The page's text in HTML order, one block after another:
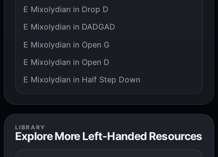
E Mixolydian in Drop D
E Mixolydian in DADGAD
E Mixolydian in Open G
E Mixolydian in Open D
E Mixolydian in Half Step Down
LIBRARY
Explore More Left-Handed Resources